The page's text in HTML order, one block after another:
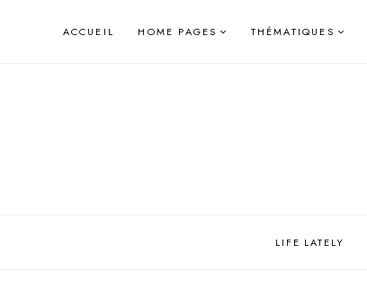
ACCUEIL HOME PAGES THÉMATIQUES
LIFE LATELY